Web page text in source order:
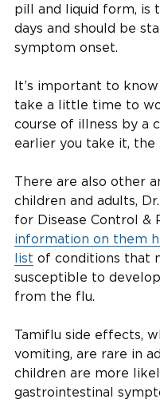
pill and liquid form, is
days and should be
symptom onset.
It’s important to
take a little time to
course of illness by a
earlier you take it, the
There are also other
children and adults,
for Disease Control &
information on them
list of conditions that
susceptible to
from the flu.
Tamiflu side effects,
vomiting, are rare in
children are more
gastrointestinal